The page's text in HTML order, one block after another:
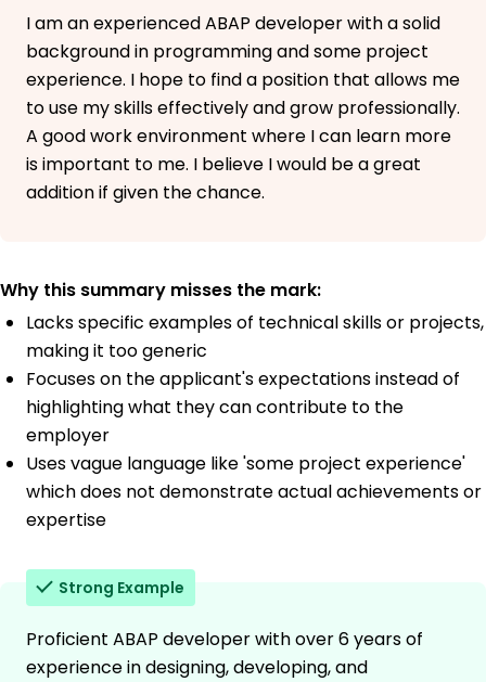
I am an experienced ABAP developer with a solid
background in programming and some project
experience. I hope to find a position that allows me
to use my skills effectively and grow professionally.
A good work environment where I can learn more
is important to me. I believe I would be a great
addition if given the chance.
Why this summary misses the mark:
Lacks specific examples of technical skills or projects,
making it too generic
Focuses on the applicant's expectations instead of
highlighting what they can contribute to the
employer
Uses vague language like 'some project experience'
which does not demonstrate actual achievements or
expertise
Strong Example
Proficient ABAP developer with over 6 years of
experience in designing, developing, and